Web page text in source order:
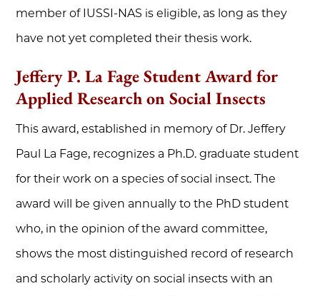
member of IUSSI-NAS is eligible, as long as they
have not yet completed their thesis work.
Jeffery P. La Fage Student Award for
Applied Research on Social Insects
This award, established in memory of Dr. Jeffery
Paul La Fage, recognizes a Ph.D. graduate student
for their work on a species of social insect. The
award will be given annually to the PhD student
who, in the opinion of the award committee,
shows the most distinguished record of research
and scholarly activity on social insects with an